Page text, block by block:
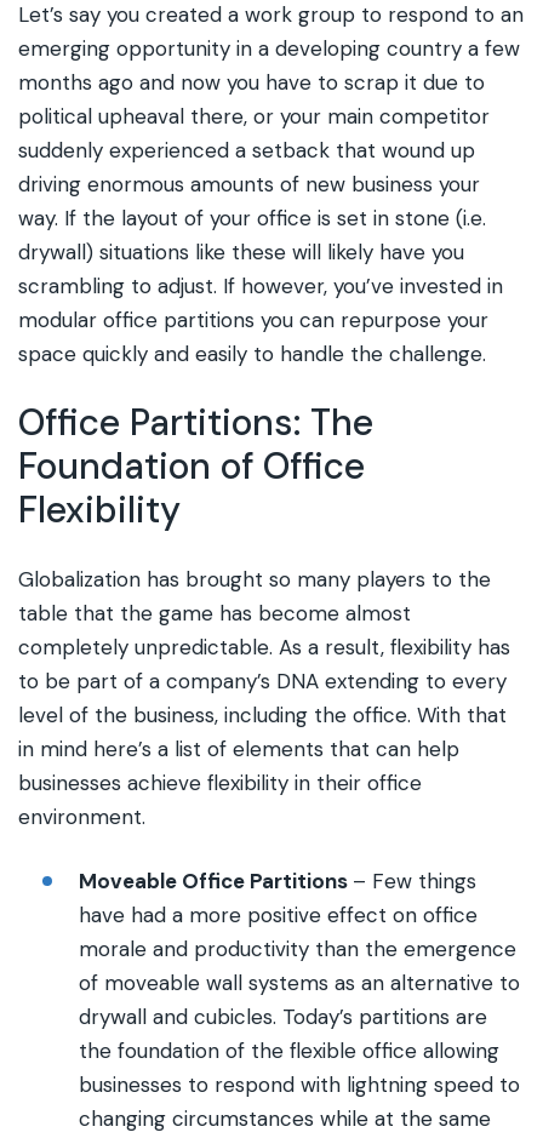
Let’s say you created a work group to respond to an
emerging opportunity in a developing country a few
months ago and now you have to scrap it due to
political upheaval there, or your main competitor
suddenly experienced a setback that wound up
driving enormous amounts of new business your
way. If the layout of your office is set in stone (i.e.
drywall) situations like these will likely have you
scrambling to adjust. If however, you’ve invested in
modular office partitions you can repurpose your
space quickly and easily to handle the challenge.
Office Partitions: The
Foundation of Office
Flexibility
Globalization has brought so many players to the
table that the game has become almost
completely unpredictable. As a result, flexibility has
to be part of a company’s DNA extending to every
level of the business, including the office. With that
in mind here’s a list of elements that can help
businesses achieve flexibility in their office
environment.
Moveable Office Partitions – Few things
have had a more positive effect on office
morale and productivity than the emergence
of moveable wall systems as an alternative to
drywall and cubicles. Today’s partitions are
the foundation of the flexible office allowing
businesses to respond with lightning speed to
changing circumstances while at the same